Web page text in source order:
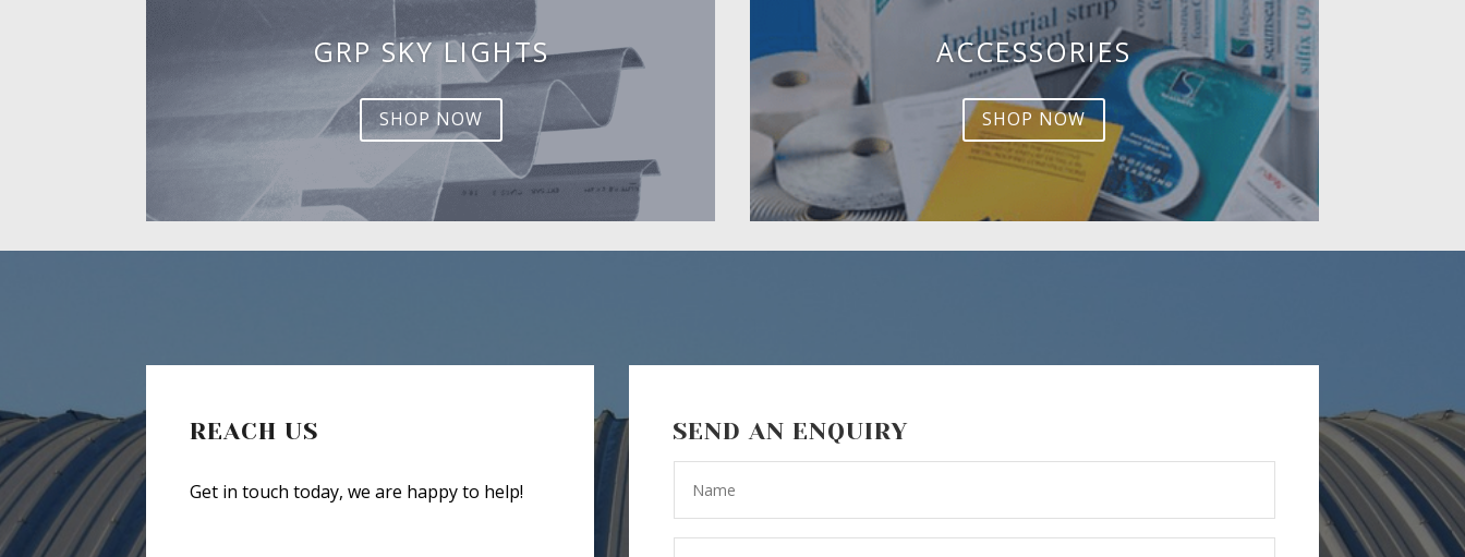
GRP SKY LIGHTS
SHOP NOW
ACCESSORIES
SHOP NOW
REACH US
Get in touch today, we are happy to help!
SEND AN ENQUIRY